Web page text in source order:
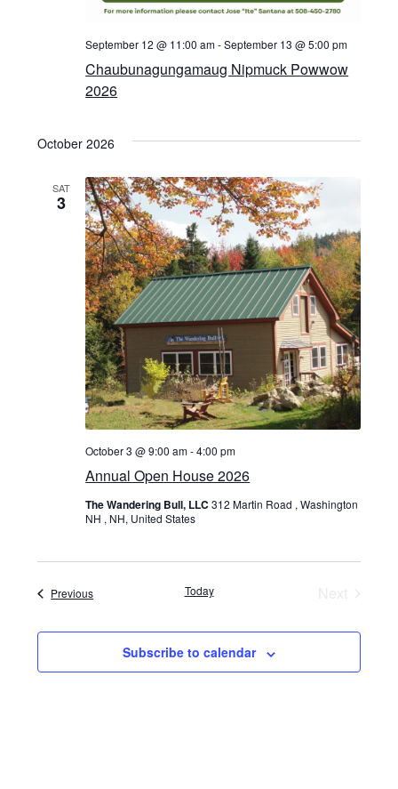
Chaubunagungamaug Nipmuck Powwow
2026
September 12 @ 11:00 am-September 13 @ 5:00 pm
October 2026
SAT
3
Annual Open House 2026
October 3 @ 9:00 am-4:00 pm
The Wandering Bull, LLC312 Martin Road , Washington
NH , NH, United States
PreviousEvents Today
Subscribe to calendar